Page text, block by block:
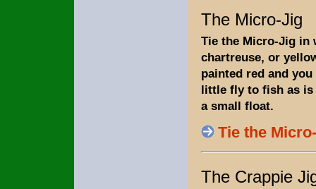
The Micro-Jig
Tie the Micro-Jig in
chartreuse, or
painted red and you
little fly to fish as
a small float.
Tie the
The Crappie